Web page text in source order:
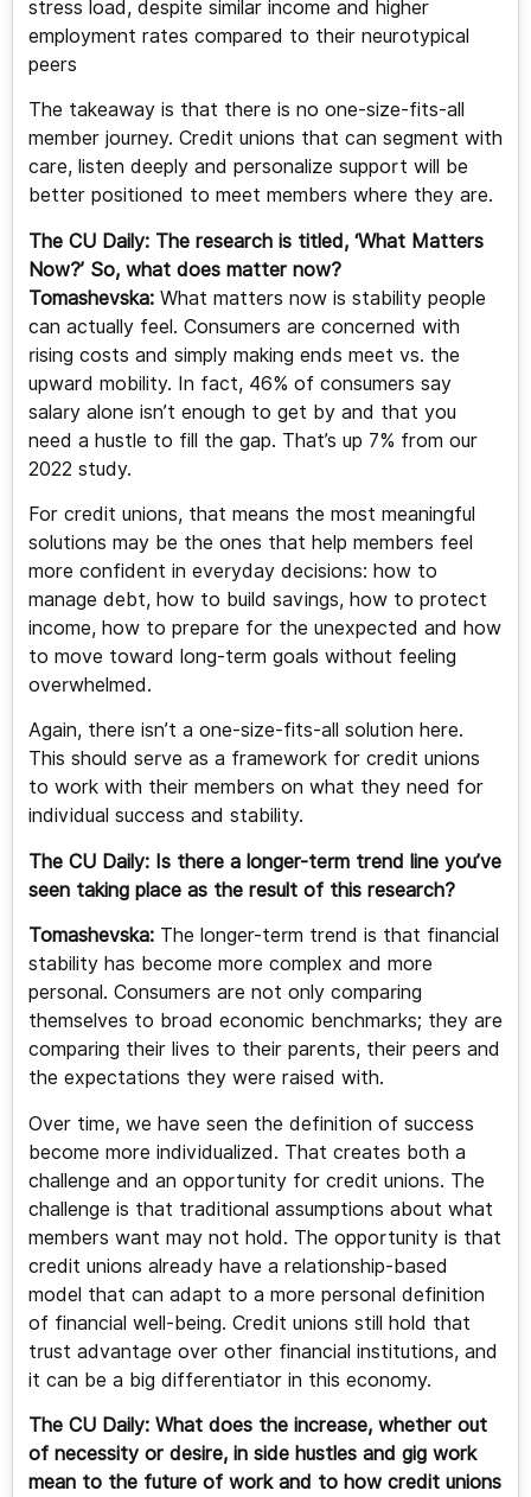
stress load, despite similar income and higher
employment rates compared to their neurotypical
peers
The takeaway is that there is no one-size-fits-all
member journey. Credit unions that can segment with
care, listen deeply and personalize support will be
better positioned to meet members where they are.
The CU Daily: The research is titled, ‘What Matters
Now?’ So, what does matter now?
Tomashevska: What matters now is stability people
can actually feel. Consumers are concerned with
rising costs and simply making ends meet vs. the
upward mobility. In fact, 46% of consumers say
salary alone isn’t enough to get by and that you
need a hustle to fill the gap. That’s up 7% from our
2022 study.
For credit unions, that means the most meaningful
solutions may be the ones that help members feel
more confident in everyday decisions: how to
manage debt, how to build savings, how to protect
income, how to prepare for the unexpected and how
to move toward long-term goals without feeling
overwhelmed.
Again, there isn’t a one-size-fits-all solution here.
This should serve as a framework for credit unions
to work with their members on what they need for
individual success and stability.
The CU Daily: Is there a longer-term trend line you’ve
seen taking place as the result of this research?
Tomashevska: The longer-term trend is that financial
stability has become more complex and more
personal. Consumers are not only comparing
themselves to broad economic benchmarks; they are
comparing their lives to their parents, their peers and
the expectations they were raised with.
Over time, we have seen the definition of success
become more individualized. That creates both a
challenge and an opportunity for credit unions. The
challenge is that traditional assumptions about what
members want may not hold. The opportunity is that
credit unions already have a relationship-based
model that can adapt to a more personal definition
of financial well-being. Credit unions still hold that
trust advantage over other financial institutions, and
it can be a big differentiator in this economy.
The CU Daily: What does the increase, whether out
of necessity or desire, in side hustles and gig work
mean to the future of work and to how credit unions